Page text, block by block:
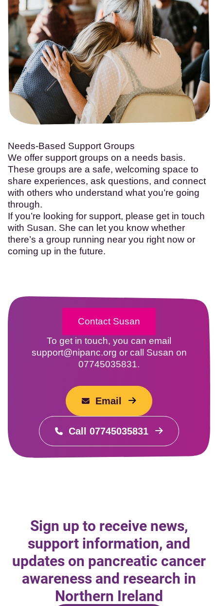
Needs-Based Support Groups
We offer support groups on a needs basis.
These groups are a safe, welcoming space to
share experiences, ask questions, and connect
with others who understand what you’re going
through.
If you’re looking for support, please get in touch
with Susan. She can let you know whether
there’s a group running near you right now or
coming up in the future.
Contact Susan
To get in touch, you can email
support@nipanc.org or call Susan on
07745035831.
Email
Call 07745035831
Sign up to receive news,
support information, and
updates on pancreatic cancer
awareness and research in
Northern Ireland